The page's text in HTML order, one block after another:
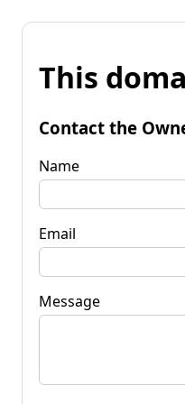
This
Contact the
Name
Email
Message